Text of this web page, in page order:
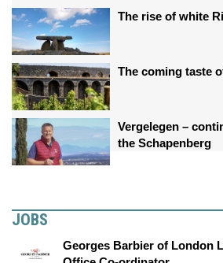
The rise of white
The coming taste
Vergelegen –
the Schapenberg
JOBS
Georges Barbier of London